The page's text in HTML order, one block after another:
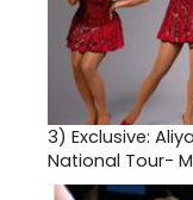
3) Exclusive:
National Tour-